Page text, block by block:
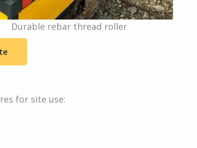
Durable rebar thread roller
for site use: